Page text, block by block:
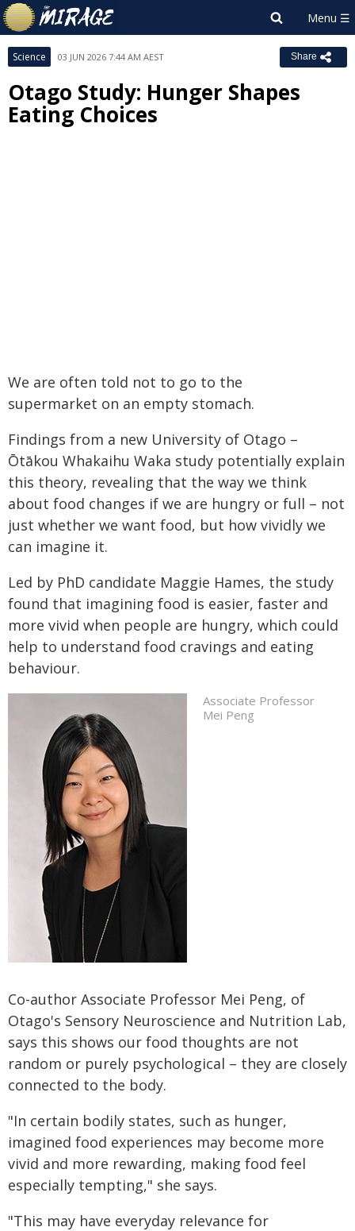
Science 03 JUN 2026 7:44 AM AEST Share
Otago Study: Hunger Shapes
Eating Choices
We are often told not to go to the
supermarket on an empty stomach.
Findings from a new University of Otago –
Ōtākou Whakaihu Waka study potentially explain
this theory, revealing that the way we think
about food changes if we are hungry or full – not
just whether we want food, but how vividly we
can imagine it.
Led by PhD candidate Maggie Hames, the study
found that imagining food is easier, faster and
more vivid when people are hungry, which could
help to understand food cravings and eating
behaviour.
Associate Professor
Mei Peng
Co-author Associate Professor Mei Peng, of
Otago's Sensory Neuroscience and Nutrition Lab,
says this shows our food thoughts are not
random or purely psychological – they are closely
connected to the body.
"In certain bodily states, such as hunger,
imagined food experiences may become more
vivid and more rewarding, making food feel
especially tempting," she says.
"This may have everyday relevance for